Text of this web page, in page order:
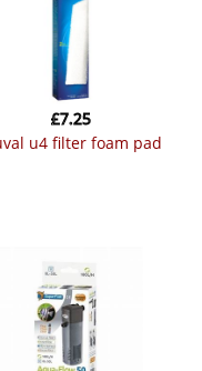
u4 filter foam pad
£7.25